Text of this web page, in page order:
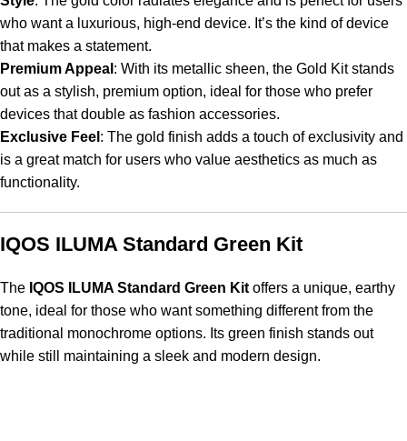
who want a luxurious, high-end device. It’s the kind of device
that makes a statement.
Premium Appeal : With its metallic sheen, the Gold Kit stands
out as a stylish, premium option, ideal for those who prefer
devices that double as fashion accessories.
Exclusive Feel : The gold finish adds a touch of exclusivity and
is a great match for users who value aesthetics as much as
functionality.
IQOS ILUMA Standard Green Kit
The IQOS ILUMA Standard Green Kit offers a unique, earthy
tone, ideal for those who want something different from the
traditional monochrome options. Its green finish stands out
while still maintaining a sleek and modern design.